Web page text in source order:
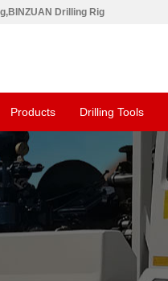
Drilling Rig
Products Drilling Tools